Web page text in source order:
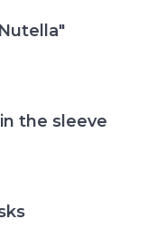
the sleeve